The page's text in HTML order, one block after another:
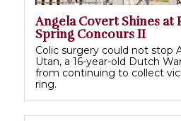
Angela Covert Shines at
Spring Concours II
Colic surgery could not stop
Utan, a 16-year-old Dutch
from continuing to collect
ring.